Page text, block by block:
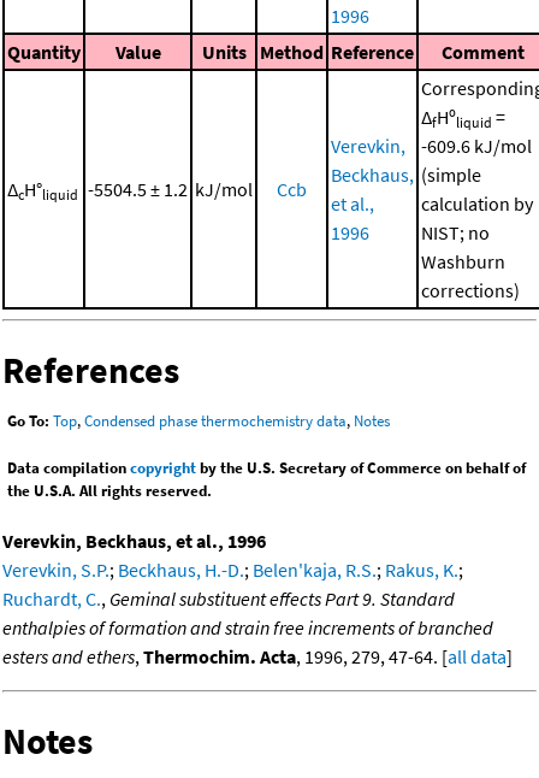
1996
Quantity
Value Units Method Reference Comment
ΔcH°liquid -5504.5 ± 1.2 kJ/mol Ccb
Verevkin,
Beckhaus,
et al.,
1996
ΔfHºliquid =
-609.6 kJ/mol
(simple
calculation by
NIST; no
Washburn
corrections)
References
Go To: Top,Condensed phase thermochemistry data, Notes
Data compilationcopyrightby the U.S. Secretary of Commerce on behalf of
the U.S.A. All rights reserved.
Verevkin, Beckhaus, et al., 1996
Verevkin, S.P.; Beckhaus, H.-D.; Belen'kaja, R.S.; Rakus, K.;
Ruchardt, C., Geminal substituent effects Part 9. Standard
enthalpies of formation and strain free increments of branched
esters and ethers,Thermochim. Acta, 1996, 279, 47-64. [all data]
Notes